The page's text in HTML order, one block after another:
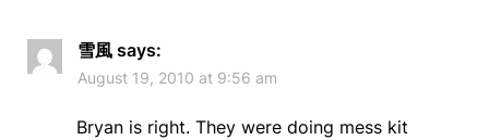
雪風 says:
August 19, 2010 at 9:56 am
Bryan is right. They were doing mess kit